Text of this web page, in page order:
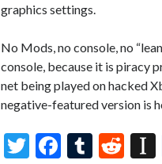
graphics settings.
No Mods, no console, no
console, because it is piracy
net being played on hacked
negative-featured version is
T
F
T
R